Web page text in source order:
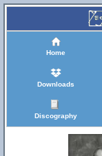
Home
Downloads
Discography